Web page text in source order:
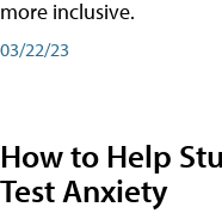
more inclusive.
03/22/23
How to Help
Test Anxiety